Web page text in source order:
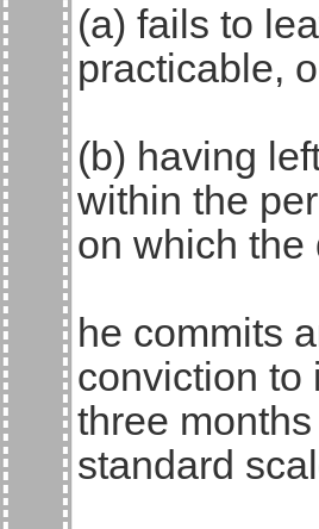
(a) fails to
practicable,
(b) having
within the
on which the
he commits
conviction to
three
standard